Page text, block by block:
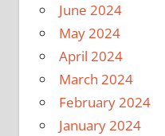
June 2024
May 2024
April 2024
March 2024
February 2024
January 2024